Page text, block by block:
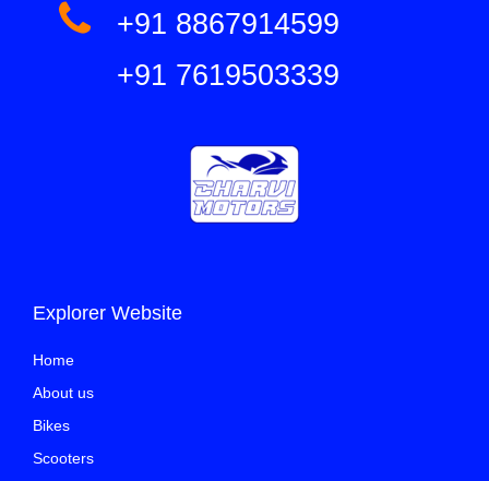
+91 8867914599
+91 7619503339
Explorer Website
Home
About us
Bikes
Scooters